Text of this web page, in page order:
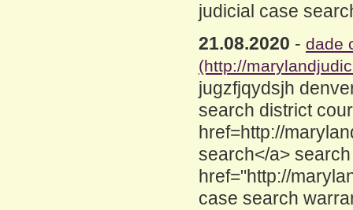
judicial case
21.08.2020 - dade
(http://
jugzfjqydsjh
search district
href=http://
search</a>
href="http://
case search